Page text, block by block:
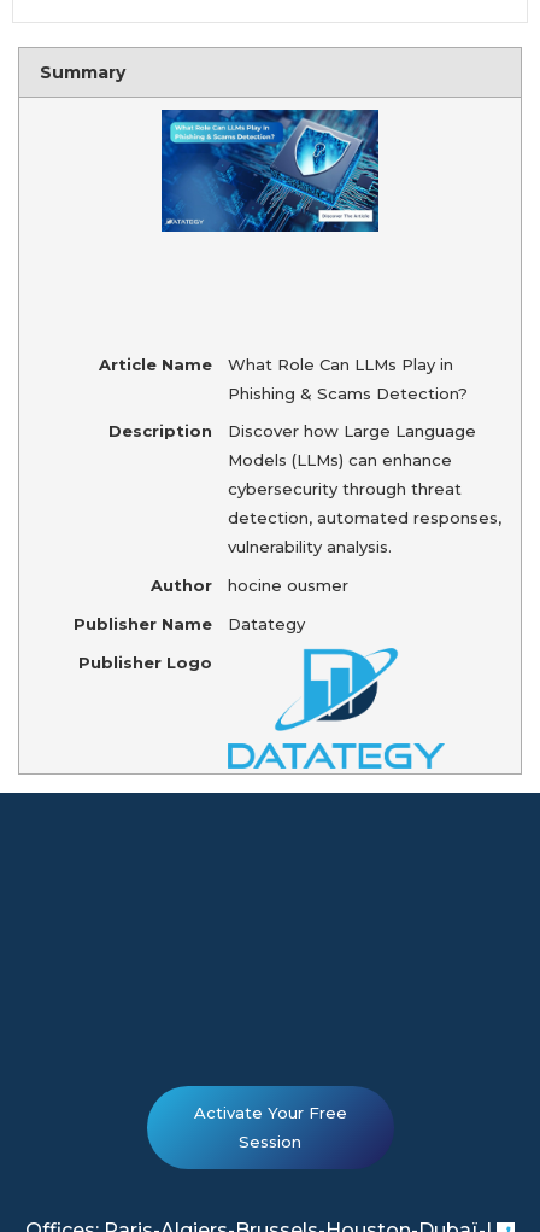
Summary
Article Name
What Role Can LLMs Play in
Phishing & Scams Detection?
Description
Discover how Large Language
Models (LLMs) can enhance
cybersecurity through threat
detection, automated responses,
vulnerability analysis.
Author
hocine ousmer
Publisher Name
Datategy
Publisher Logo
Activate Your Free
Session